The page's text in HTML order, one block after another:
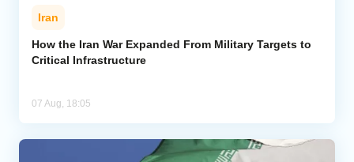
Iran
How the Iran War Expanded From Military Targets to
Critical Infrastructure
07 Aug, 18:05